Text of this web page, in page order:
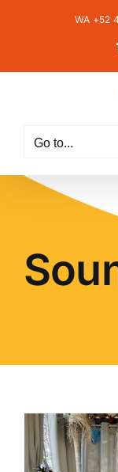
WA +52
Go to...